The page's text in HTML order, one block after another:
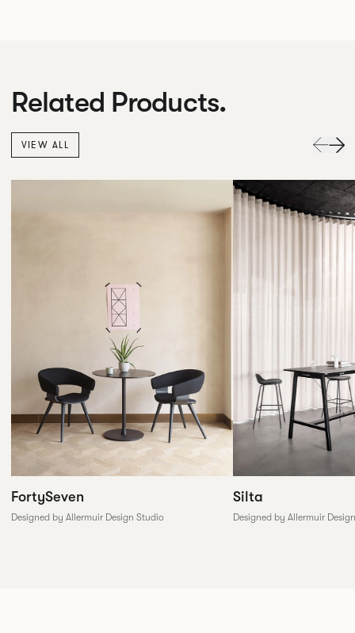
Related Products.
VIEW ALL
FortySeven
Designed by Allermuir Design Studio
Silta
Designed by Allermuir